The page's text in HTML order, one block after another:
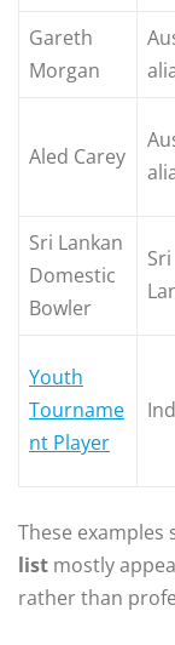
Gareth
Morgan
Aled Carey
Sri Lankan
Domestic
Bowler
Sri
Youth
Tourname
nt Player
These examples
list mostly
rather than